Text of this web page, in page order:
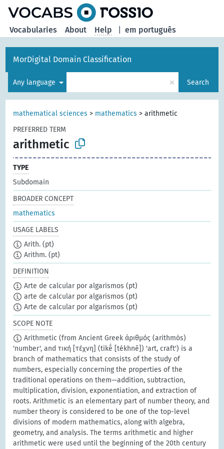
em português
Vocabularies About Help
MorDigital Domain Classification
Any language × Search
mathematical sciences > mathematics >arithmetic
PREFERRED TERM
arithmetic
TYPE
Subdomain
BROADER CONCEPT
mathematics
USAGE LABELS
Arith. (pt)
Arithm. (pt)
DEFINITION
Arte de calcular por algarismos (pt)
arte de calcular por algarismos (pt)
Arte de calcular por algarismos (pt)
SCOPE NOTE
Arithmetic (from Ancient Greek ἀριθμός (arithmós)
'number', and τική [τέχνη] (tikḗ [tékhnē]) 'art, craft') is a
branch of mathematics that consists of the study of
numbers, especially concerning the properties of the
traditional operations on them—addition, subtraction,
multiplication, division, exponentiation, and extraction of
roots. Arithmetic is an elementary part of number theory, and
number theory is considered to be one of the top-level
divisions of modern mathematics, along with algebra,
geometry, and analysis. The terms arithmetic and higher
arithmetic were used until the beginning of the 20th century